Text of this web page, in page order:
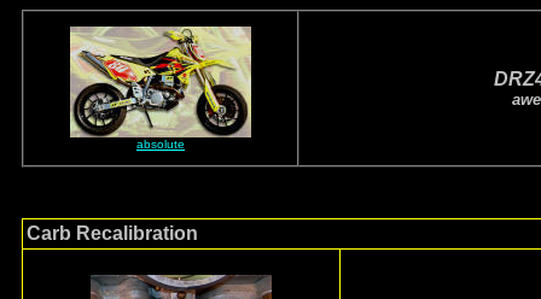
absolute
Carb Recalibration